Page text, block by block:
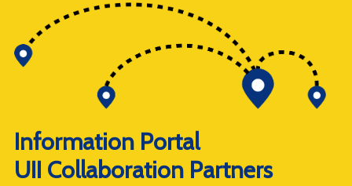
Information Portal
UII Collaboration Partners